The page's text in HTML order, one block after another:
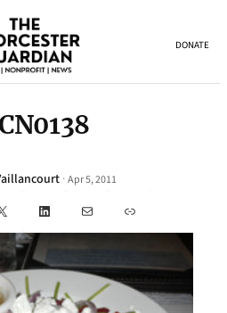
DONATE
·Apr 5, 2011
X LinkedInMail Link